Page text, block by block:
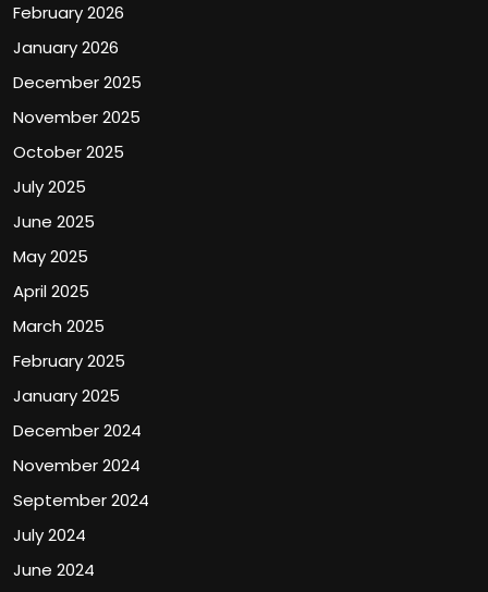
February 2026
January 2026
December 2025
November 2025
October 2025
July 2025
June 2025
May 2025
April 2025
March 2025
February 2025
January 2025
December 2024
November 2024
September 2024
July 2024
June 2024